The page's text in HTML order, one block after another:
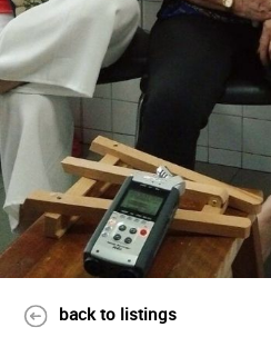
back to listings